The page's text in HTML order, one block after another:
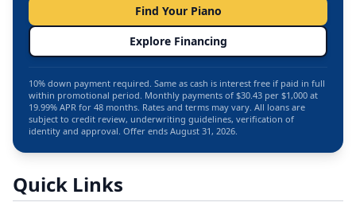
Find Your Piano
Explore Financing
10% down payment required. Same as cash is interest free if paid in full
within promotional period. Monthly payments of $30.43 per $1,000 at
19.99% APR for 48 months. Rates and terms may vary. All loans are
subject to credit review, underwriting guidelines, verification of
identity and approval. Offer ends August 31, 2026.
Quick Links